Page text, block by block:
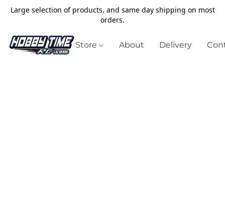
Large selection of products, and same day shipping on most
orders.
Store About Delivery